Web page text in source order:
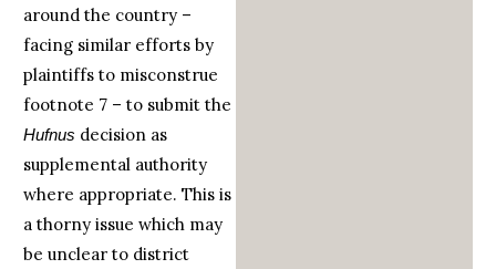
around the country –
facing similar efforts by
plaintiffs to misconstrue
footnote 7 – to submit the
Hufnus decision as
supplemental authority
where appropriate. This is
a thorny issue which may
be unclear to district